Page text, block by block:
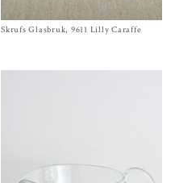
Size One Size
Skrufs Glasbruk, 9611 Lilly Caraffe